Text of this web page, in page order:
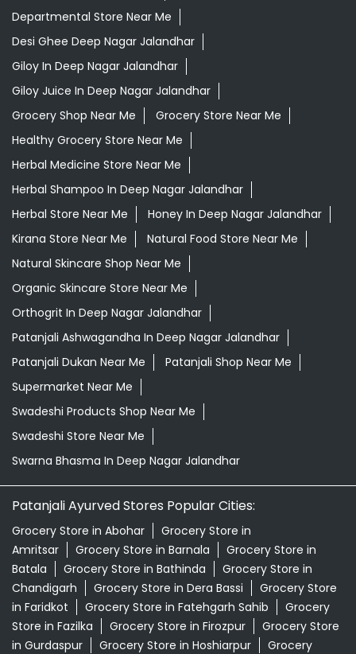
Departmental Store Near Me
Desi Ghee Deep Nagar Jalandhar
Giloy In Deep Nagar Jalandhar
Giloy Juice In Deep Nagar Jalandhar
Grocery Shop Near Me
Grocery Store Near Me
Healthy Grocery Store Near Me
Herbal Medicine Store Near Me
Herbal Shampoo In Deep Nagar Jalandhar
Herbal Store Near Me
Honey In Deep Nagar Jalandhar
Kirana Store Near Me
Natural Food Store Near Me
Natural Skincare Shop Near Me
Organic Skincare Store Near Me
Orthogrit In Deep Nagar Jalandhar
Patanjali Ashwagandha In Deep Nagar Jalandhar
Patanjali Dukan Near Me
Patanjali Shop Near Me
Supermarket Near Me
Swadeshi Products Shop Near Me
Swadeshi Store Near Me
Swarna Bhasma In Deep Nagar Jalandhar
Patanjali Ayurved Stores Popular Cities:
Grocery Store in Abohar
Grocery Store in
Amritsar
Grocery Store in Barnala
Grocery Store in
Batala
Grocery Store in Bathinda
Grocery Store in
Chandigarh
Grocery Store in Dera Bassi
Grocery Store
in Faridkot
Grocery Store in Fatehgarh Sahib
Grocery
Store in Fazilka
Grocery Store in Firozpur
Grocery Store
in Gurdaspur
Grocery Store in Hoshiarpur Grocery